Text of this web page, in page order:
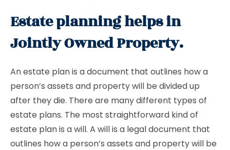
Estate planning helps in
Jointly Owned Property.
An estate plan is a document that outlines how a
person’s assets and property will be divided up
after they die. There are many different types of
estate plans. The most straightforward kind of
estate plan is a will. A will is a legal document that
outlines how a person’s assets and property will be